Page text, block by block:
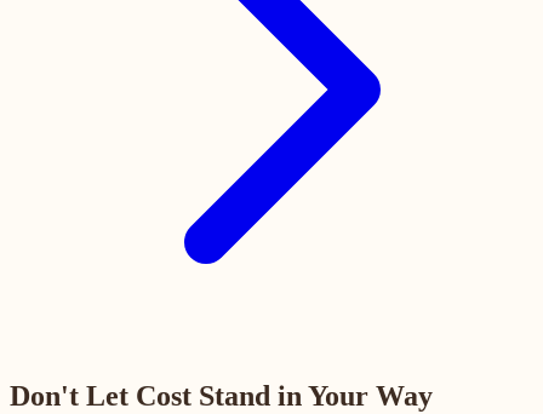
Don't Let Cost Stand in Your Way